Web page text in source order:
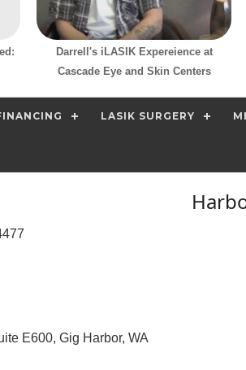
Darrell's iLASIK Expereience at
Cascade Eye and Skin Centers
LASIK SURGERY
E600, Gig Harbor, WA